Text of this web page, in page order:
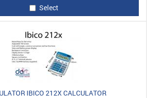
Select
IBICO 212X CALCULATOR